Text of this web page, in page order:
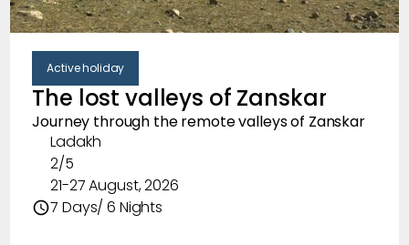
Trip format
Treks
Stay in the outdoors, while exploring forgotten
trails.
Active holiday
Active holiday
The lost valleys of Zanskar
Journey through the remote valleys of Zanskar
Ladakh
2/5
21-27 August, 2026
7 Days/ 6 Nights